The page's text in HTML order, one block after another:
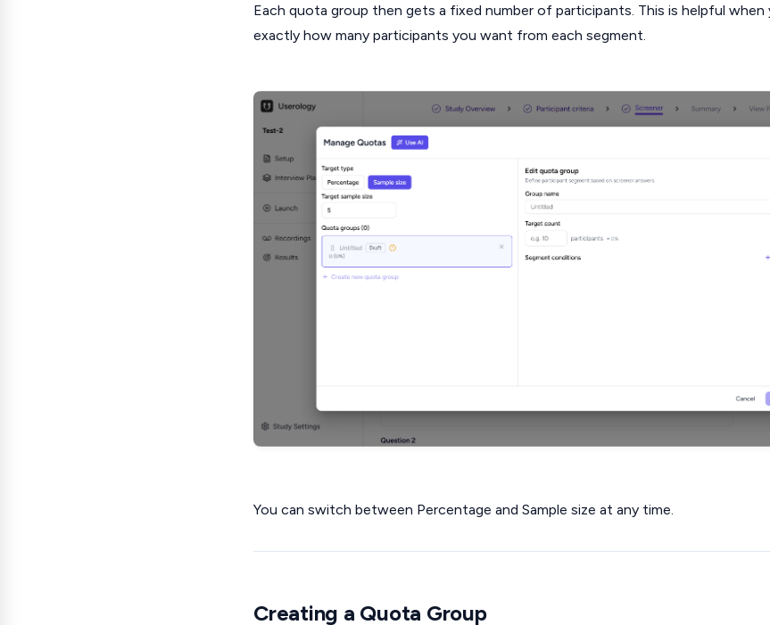
Each quota group then gets a fixed number of participants. This is helpful when
exactly how many participants you want from each segment.
You can switch between Percentage and Sample size at any time.
Creating a Quota Group